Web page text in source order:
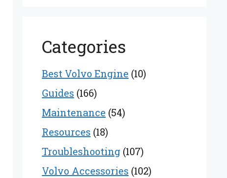
Categories
Best Volvo Engine (10)
Guides (166)
Maintenance (54)
Resources (18)
Troubleshooting (107)
Volvo Accessories (102)